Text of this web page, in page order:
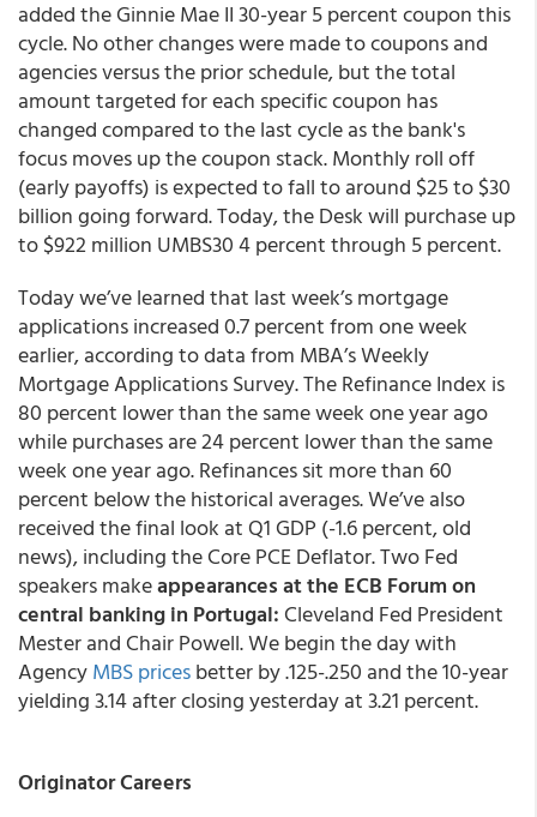
added the Ginnie Mae II 30-year 5 percent coupon this
cycle. No other changes were made to coupons and
agencies versus the prior schedule, but the total
amount targeted for each specific coupon has
changed compared to the last cycle as the bank's
focus moves up the coupon stack. Monthly roll off
(early payoffs) is expected to fall to around $25 to $30
billion going forward. Today, the Desk will purchase up
to $922 million UMBS30 4 percent through 5 percent.
Today we’ve learned that last week’s mortgage
applications increased 0.7 percent from one week
earlier, according to data from MBA’s Weekly
Mortgage Applications Survey. The Refinance Index is
80 percent lower than the same week one year ago
while purchases are 24 percent lower than the same
week one year ago. Refinances sit more than 60
percent below the historical averages. We’ve also
received the final look at Q1 GDP (-1.6 percent, old
news), including the Core PCE Deflator. Two Fed
speakers makeappearances at the ECB Forum on
central banking in Portugal: Cleveland Fed President
Mester and Chair Powell. We begin the day with
AgencyMBS pricesbetter by .125-.250 and the 10-year
yielding 3.14 after closing yesterday at 3.21 percent.
Originator Careers